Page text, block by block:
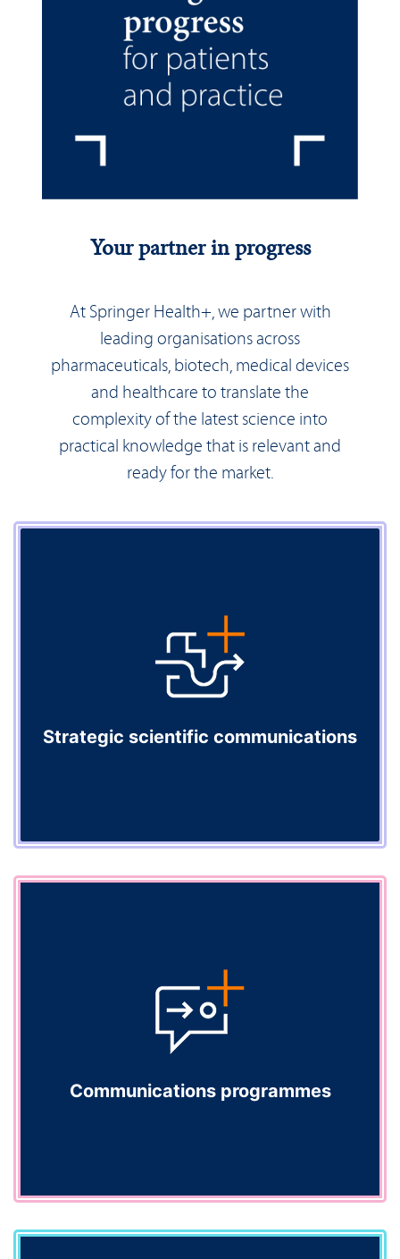
Your partner in progress
At Springer Health+, we partner with
leading organisations across
pharmaceuticals, biotech, medical devices
and healthcare to translate the
complexity of the latest science into
practical knowledge that is relevant and
ready for the market.
Strategic scientific communications
Our expertise has been supporting the global
healthcare community since 1982.
Explore
Communications programmes